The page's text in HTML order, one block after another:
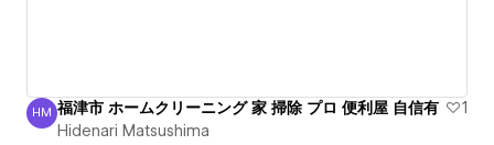
Hidenari Matsushima
HM 福津市 ホームクリーニング 家 掃除 プロ 便利屋 自信有
1
Hidenari Matsushima